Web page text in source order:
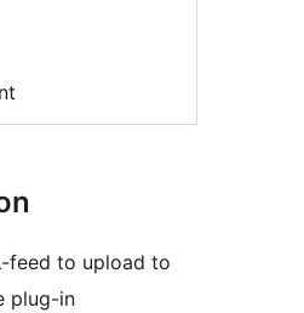
feed to upload to
plug-in